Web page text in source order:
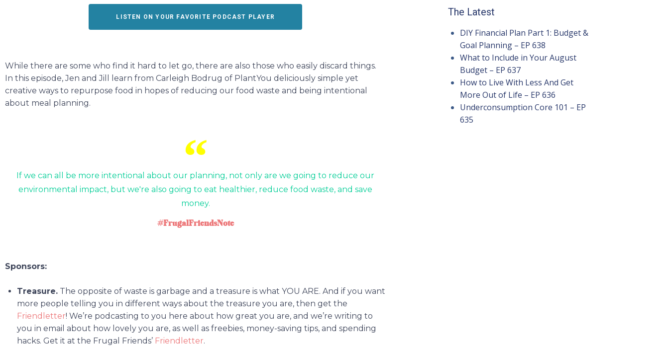
LISTEN ON YOUR FAVORITE PODCAST PLAYER
While there are some who find it hard to let go, there are also those who easily discard things.
In this episode, Jen and Jill learn from Carleigh Bodrug of PlantYou deliciously simple yet
creative ways to repurpose food in hopes of reducing our food waste and being intentional
about meal planning.
If we can all be more intentional about our planning, not only are we going to reduce our
environmental impact, but we're also going to eat healthier, reduce food waste, and save
money.
#FrugalFriendsNote
Sponsors:
Treasure. The opposite of waste is garbage and a treasure is what YOU ARE. And if you want
more people telling you in different ways about the treasure you are, then get the
Friendletter! We’re podcasting to you here about how great you are, and we’re writing to
you in email about how lovely you are, as well as freebies, money-saving tips, and spending
hacks. Get it at the Frugal Friends’ Friendletter.
The Latest
DIY Financial Plan Part 1: Budget &
Goal Planning – EP 638
What to Include in Your August
Budget – EP 637
How to Live With Less And Get
More Out of Life – EP 636
Underconsumption Core 101 – EP
635